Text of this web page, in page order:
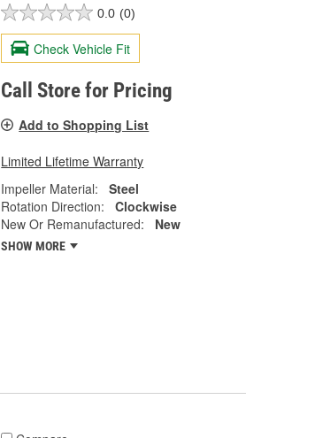
0.0 (0)
Check Vehicle Fit
Call Store for Pricing
Add to Shopping List
Limited Lifetime Warranty
Impeller Material:
Steel
Rotation Direction:
Clockwise
New Or Remanufactured:
New
SHOW MORE